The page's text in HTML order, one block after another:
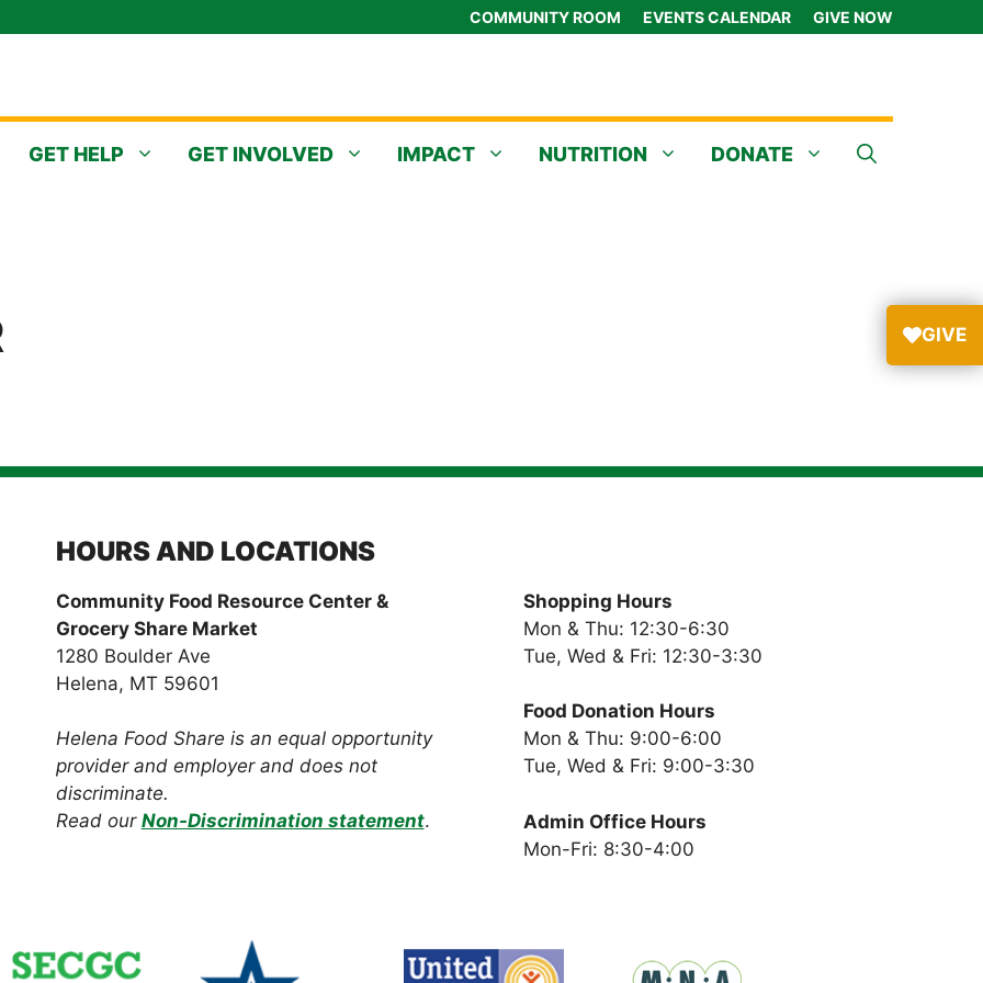
COMMUNITY ROOM EVENTS CALENDAR GIVE NOW
GET HELP GET INVOLVED IMPACT NUTRITION DONATE
HOURS AND LOCATIONS
Community Food Resource Center &
Grocery Share Market
1280 Boulder Ave
Helena, MT 59601
Helena Food Share is an equal opportunity
provider and employer and does not
discriminate.
Read our Non-Discrimination statement.
Shopping Hours
Mon & Thu: 12:30-6:30
Tue, Wed & Fri: 12:30-3:30
Food Donation Hours
Mon & Thu: 9:00-6:00
Tue, Wed & Fri: 9:00-3:30
Admin Office Hours
Mon-Fri: 8:30-4:00
GIVE